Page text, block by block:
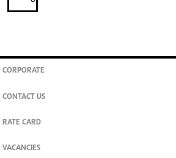
CORPORATE
CONTACT US
RATE CARD
VACANCIES